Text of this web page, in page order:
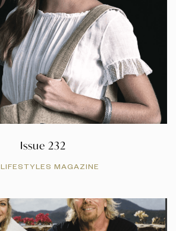
Issue 232
LIFESTYLES MAGAZINE